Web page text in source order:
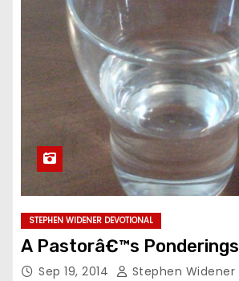
STEPHEN WIDENER DEVOTIONAL
A Pastorâ€™s Ponderings
Sep 19, 2014 Stephen Widener